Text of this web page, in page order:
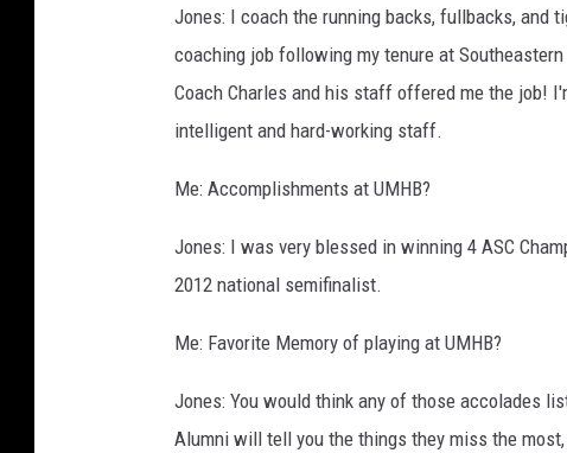
Jones: I coach the running backs, fullbacks, and
coaching job following my tenure at
Coach Charles and his staff offered me the job!
intelligent and hard-working staff.
Me: Accomplishments at UMHB?
Jones: I was very blessed in winning 4 ASC
2012 national semifinalist.
Me: Favorite Memory of playing at UMHB?
Jones: You would think any of those accolades
Alumni will tell you the things they miss the